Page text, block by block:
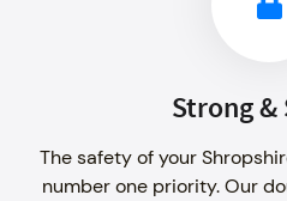
Strong &
The safety of your
number one priority. Our